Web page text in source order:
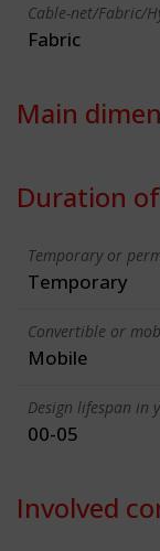
Cable-net/Fabric/
Fabric
Main
Duration
Temporary or
Temporary
Convertible or
Mobile
Design lifespan in
00-05
Involved